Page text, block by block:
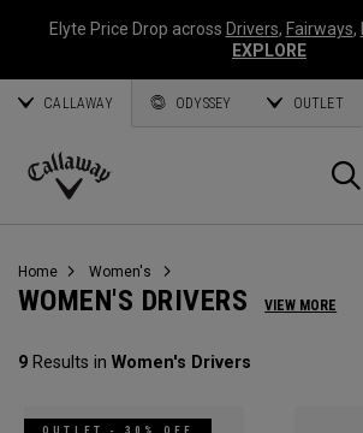
Elyte Price Drop across Drivers, Fairways,
EXPLORE
CALLAWAY ODYSSEY OUTLET
Callaway
Home Women's
WOMEN'S DRIVERS VIEW MORE
9 Results in Women's Drivers
OUTLET - 30% OFF